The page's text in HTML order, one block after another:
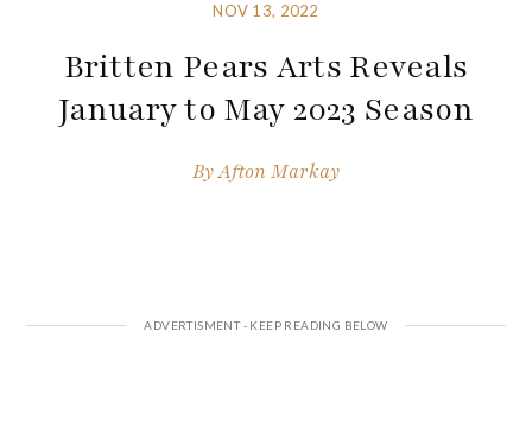
NOV 13, 2022
Britten Pears Arts Reveals
January to May 2023 Season
ByAfton Markay